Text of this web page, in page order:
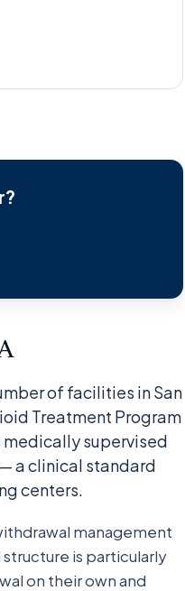
of facilities in San
Treatment Program
supervised
a clinical standard
centers.
management
is particularly
on their own and